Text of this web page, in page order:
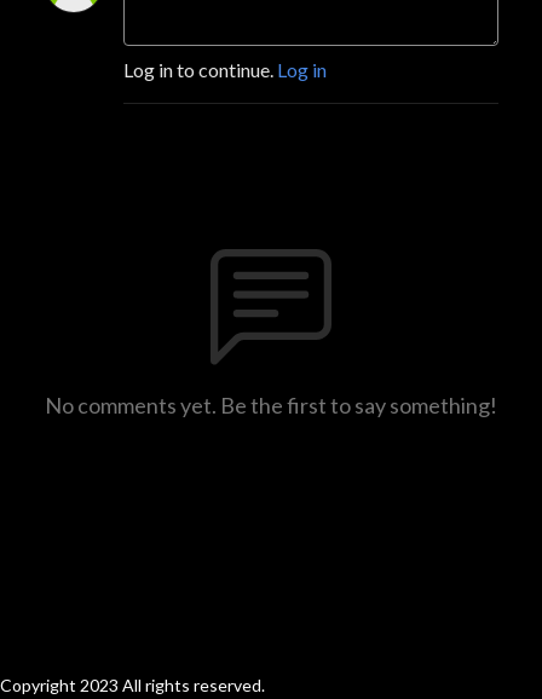
Log in to continue. Log in
No comments yet. Be the first to say something!
Copyright 2023 All rights reserved.